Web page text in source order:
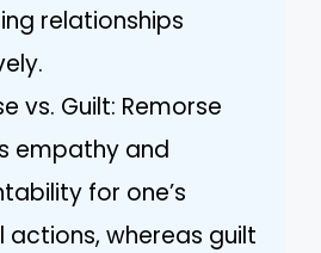
relationships
vs. Guilt: Remorse
empathy and
for one’s
actions, whereas guilt